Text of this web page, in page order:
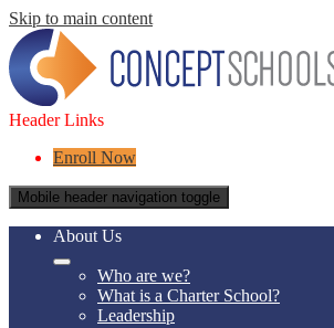
Skip to main content
Header Links
Enroll Now
Mobile header navigation toggle
About Us
Who are we?
What is a Charter School?
Leadership